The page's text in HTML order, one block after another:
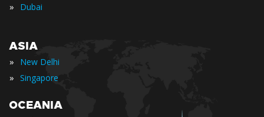
» Dubai
ASIA
» New Delhi
» Singapore
OCEANIA